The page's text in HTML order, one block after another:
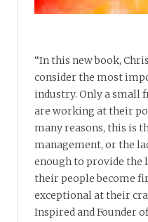
“In this new book,
consider the most
industry. Only a small
are working at their
many reasons, this is
management, or the
enough to provide the
their people become
exceptional at their
Inspired and Founder